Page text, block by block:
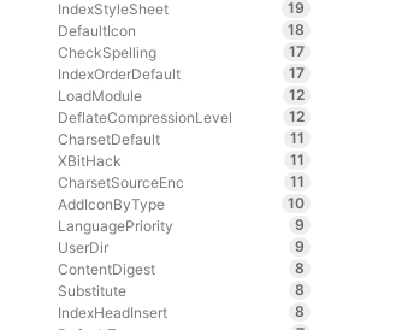
IndexStyleSheet
19
DefaultIcon
18
CheckSpelling
17
IndexOrderDefault
17
LoadModule
12
DeflateCompressionLevel
12
CharsetDefault
11
XBitHack
11
CharsetSourceEnc
11
AddIconByType
10
LanguagePriority
9
UserDir
9
ContentDigest
8
Substitute
8
IndexHeadInsert
8